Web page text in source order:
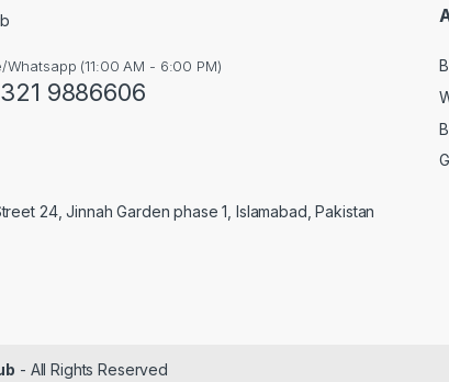
Whatsapp (11:00 AM - 6:00 PM)
9886606
24, Jinnah Garden phase 1, Islamabad, Pakistan
- All Rights Reserved